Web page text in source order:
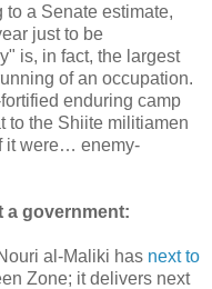
a Senate estimate,
just to be
is, in fact, the largest
of an occupation.
enduring camp
to the Shiite militiamen
it were… enemy-
a government:
al-Maliki has next to
Zone; it delivers next